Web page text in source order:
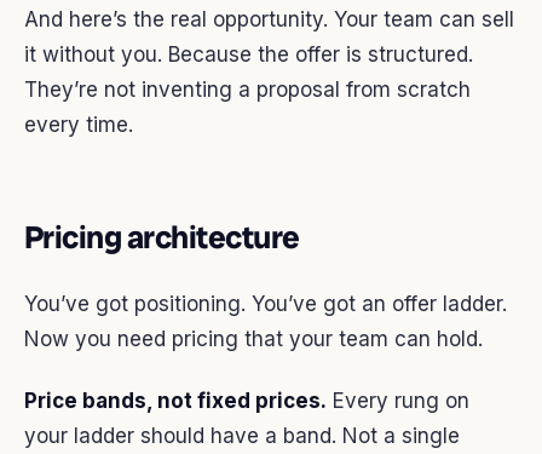
And here’s the real opportunity. Your team can sell
it without you. Because the offer is structured.
They’re not inventing a proposal from scratch
every time.
Pricing architecture
You’ve got positioning. You’ve got an offer ladder.
Now you need pricing that your team can hold.
Price bands, not fixed prices. Every rung on
your ladder should have a band. Not a single